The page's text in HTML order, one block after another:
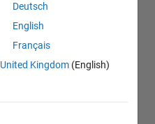
Deutsch
English
Français
United Kingdom (English)